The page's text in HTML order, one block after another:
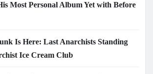
Most Personal Album Yet with Before
Is Here: Last Anarchists Standing
Ice Cream Club